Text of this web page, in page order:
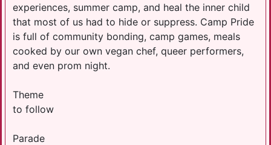
experiences, summer camp, and heal the inner child
that most of us had to hide or suppress. Camp Pride
is full of community bonding, camp games, meals
cooked by our own vegan chef, queer performers,
and even prom night.
Theme
to follow
Parade